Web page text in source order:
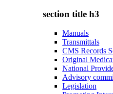
section title h3
Manuals
Transmittals
CMS Records
Original
National
Advisory
Legislation